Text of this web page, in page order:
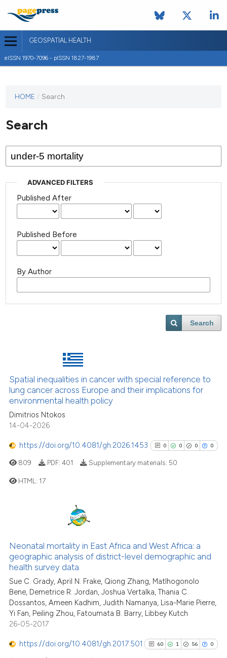
GEOSPATIAL HEALTH
eISSN 1970-7096 - pISSN 1827-1987
journal
published
HOME / Search
Search
ADVANCED FILTERS
Published After
Published Before
By Author
Search
Spatial inequalities in cancer with special reference to
lung cancer across Europe and their implications for
environmental health policy
Dimitrios Ntokos
14-04-2026
https://doi.org/10.4081/gh.2026.1453 0 0 0 0
0
Contrasting
See how this article has been
cited at
scite.ai
Scite shows how a scientific
809 PDF: 401 Supplementary materials: 50
HTML: 17
Neonatal mortality in East Africa and West Africa: a
geographic analysis of district-level demographic and
health survey data
Sue C. Grady, April N. Frake, Qiong Zhang, Matlhogonolo
Bene, Demetrice R. Jordan, Joshua Vertalka, Thania C.
Dossantos, Ameen Kadhim, Judith Namanya, Lisa-Marie Pierre,
Yi Fan, Peiling Zhou, Fatoumata B. Barry, Libbey Kutch
26-05-2017
https://doi.org/10.4081/gh.2017.501 60 1 56 0